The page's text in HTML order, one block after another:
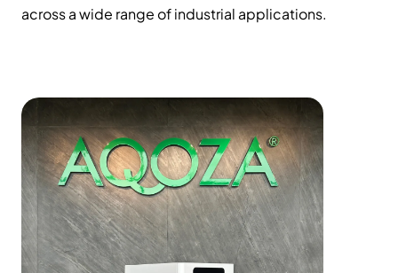
across a wide range of industrial applications.